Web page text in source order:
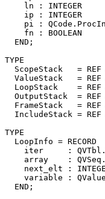
ln : INTEGER
ip : INTEGER
pi :
fn : BOOLEAN
  END;
TYPE
ScopeStack   = REF
ValueStack   = REF
LoopStack    = REF
OutputStack  = REF
FrameStack   = REF
IncludeStack = REF
TYPE
  LoopInfo = RECORD
iter     :
array    :
next_elt :
variable :
  END;